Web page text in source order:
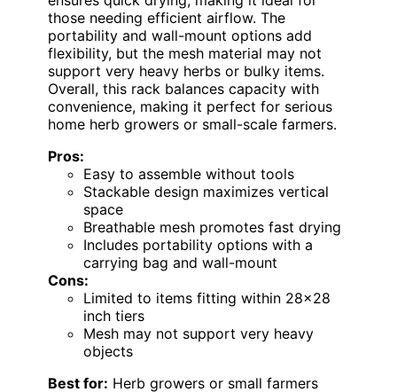
those needing efficient airflow. The
portability and wall-mount options add
flexibility, but the mesh material may not
support very heavy herbs or bulky items.
Overall, this rack balances capacity with
convenience, making it perfect for serious
home herb growers or small-scale farmers.
Pros:
Easy to assemble without tools
Stackable design maximizes vertical
space
Breathable mesh promotes fast drying
Includes portability options with a
carrying bag and wall-mount
Cons:
Limited to items fitting within 28×28
inch tiers
Mesh may not support very heavy
objects
Best for: Herb growers or small farmers